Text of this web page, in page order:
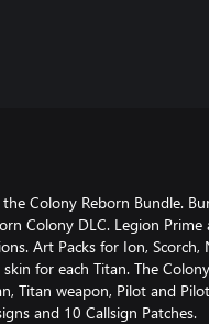
Colony Reborn Bundle.
Colony DLC. Legion
Art Packs for Ion,
for each Titan. The
Titan weapon, Pilot and
and 10 Callsign Patches.